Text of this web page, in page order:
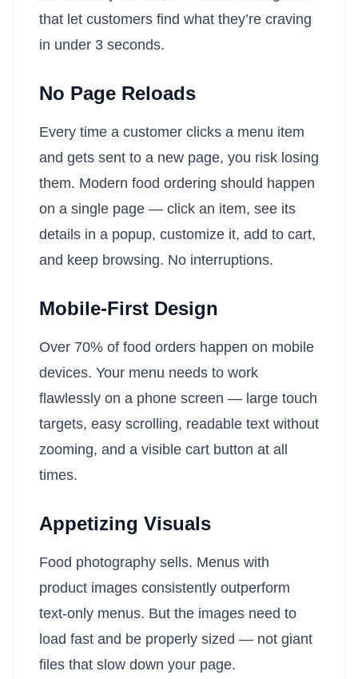
that let customers find what they’re craving
in under 3 seconds.
No Page Reloads
Every time a customer clicks a menu item
and gets sent to a new page, you risk losing
them. Modern food ordering should happen
on a single page — click an item, see its
details in a popup, customize it, add to cart,
and keep browsing. No interruptions.
Mobile-First Design
Over 70% of food orders happen on mobile
devices. Your menu needs to work
flawlessly on a phone screen — large touch
targets, easy scrolling, readable text without
zooming, and a visible cart button at all
times.
Appetizing Visuals
Food photography sells. Menus with
product images consistently outperform
text-only menus. But the images need to
load fast and be properly sized — not giant
files that slow down your page.